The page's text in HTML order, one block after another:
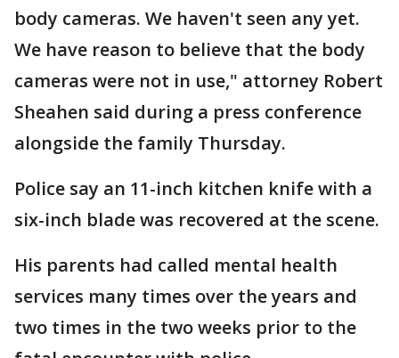
body cameras. We haven't seen any yet.
We have reason to believe that the body
cameras were not in use," attorney Robert
Sheahen said during a press conference
alongside the family Thursday.
Police say an 11-inch kitchen knife with a
six-inch blade was recovered at the scene.
His parents had called mental health
services many times over the years and
two times in the two weeks prior to the